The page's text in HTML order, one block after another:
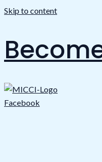
Skip to content
Facebook